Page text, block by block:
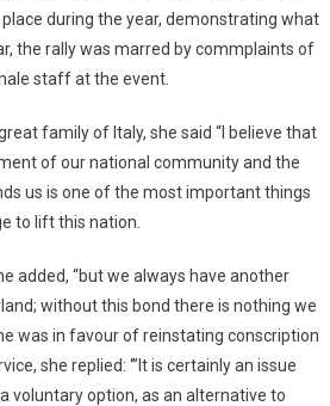
during the year, demonstrating what
the rally was marred by commplaints of
staff at the event.
family of Italy, she said “I believe that
of our national community and the
us is one of the most important things
to lift this nation.
added, “but we always have another
without this bond there is nothing we
was in favour of reinstating conscription
she replied: ‘”It is certainly an issue
voluntary option, as an alternative to